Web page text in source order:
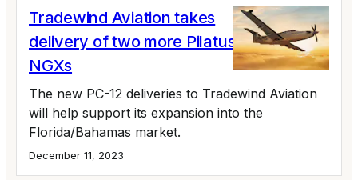
Tradewind Aviation takes
delivery of two more Pilatus PC-12
NGXs
The new PC-12 deliveries to Tradewind Aviation
will help support its expansion into the
Florida/Bahamas market.
December 11, 2023